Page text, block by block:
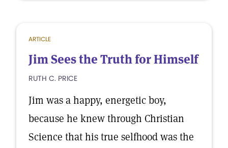
ARTICLE
Jim Sees the Truth for Himself
RUTH C. PRICE
Jim was a happy, energetic boy,
because he knew through Christian
Science that his true selfhood was the